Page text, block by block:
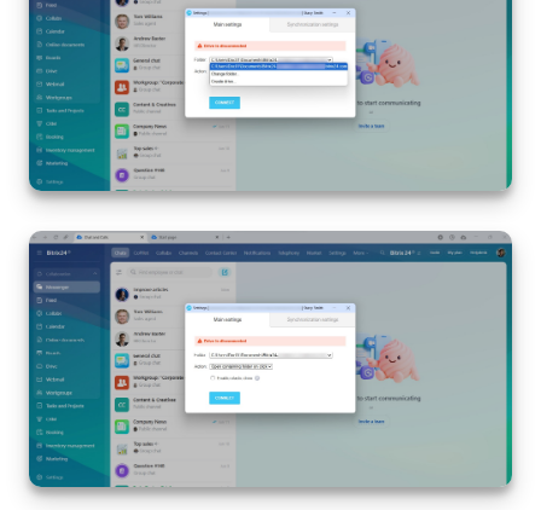
Bitrix24 On-Premise
START FOR FREE